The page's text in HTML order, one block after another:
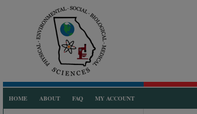
HOME ABOUT FAQ MY ACCOUNT